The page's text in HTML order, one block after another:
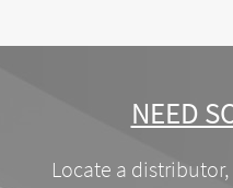
NEED
Locate a